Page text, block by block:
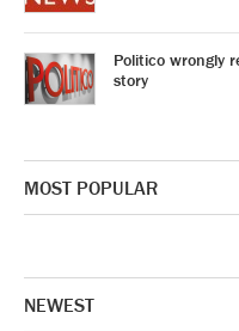
Politico wrongly
story
MOST POPULAR
NEWEST